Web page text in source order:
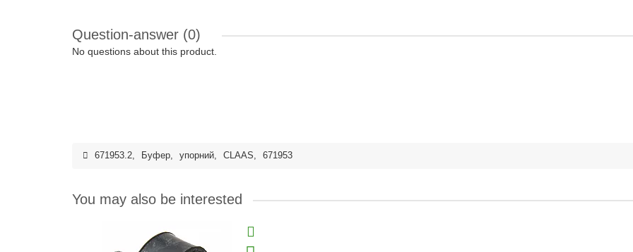
Question-answer (0)
No questions about this product.
671953.2, Буфер, упорний, CLAAS, 671953
You may also be interested